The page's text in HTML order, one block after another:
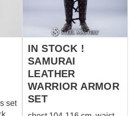
set
IN STOCK !
SAMURAI
LEATHER
WARRIOR ARMOR
SET